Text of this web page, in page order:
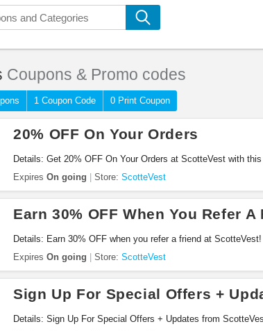
Coupons & Promo codes
1 Coupon Code 0 Print Coupon
20% OFF On Your Orders
Details: Get 20% OFF On Your Orders at ScotteVest with
Expires On going Store: ScotteVest
Earn 30% OFF When You Refer A
Details: Earn 30% OFF when you refer a friend at ScotteVest!
Expires On going Store: ScotteVest
Sign Up For Special Offers +
Details: Sign Up For Special Offers + Updates from